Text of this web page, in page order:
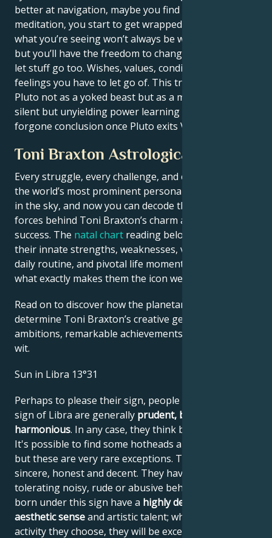
better at navigation, maybe you find therapy, or in
meditation, you start to get wrapped up. Either way,
what you’re seeing won’t always be what you’d like,
but you’ll have the freedom to change it. It’s time to
let stuff go too. Wishes, values, conditions, even
feelings you have to let go of. This transit results at
Pluto not as a yoked beast but as a mentor. Your
silent but unyielding power learning will be a
forgone conclusion once Pluto exits Virgo, Libra.
Toni Braxton Astrological Portrait
Every struggle, every challenge, and every triumph of
the world’s most prominent personalities is written
in the sky, and now you can decode the celestial
forces behind Toni Braxton’s charm and career
success. The natal chart reading below describes
their innate strengths, weaknesses, vulnerabilities,
daily routine, and pivotal life moments – revealing
what exactly makes them the icon we admire
Read on to discover how the planetary forces align to
determine Toni Braxton’s creative genius, career
ambitions, remarkable achievements, wisdom, and
wit.
Sun in Libra 13°31
Perhaps to please their sign, people born under the
sign of Libra are generally prudent, balanced and
harmonious. In any case, they think before they act.
It's possible to find some hotheads among Librans,
but these are very rare exceptions. These people are
sincere, honest and decent. They have great difficulty
tolerating noisy, rude or abusive behavior. People
born under this sign have a highly developed
aesthetic senseand artistic talent; whatever artistic
activity they choose, they will be excellent at it. If they